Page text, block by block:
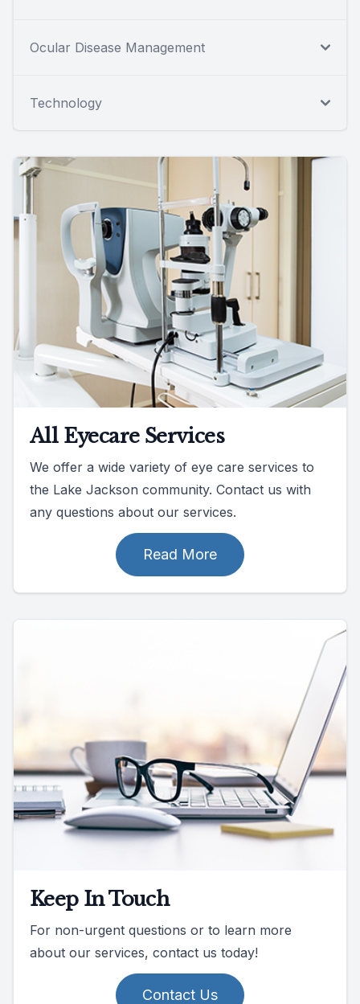
Ocular Disease Management
Technology
All Eyecare Services
We offer a wide variety of eye care services to
the Lake Jackson community. Contact us with
any questions about our services.
Read More
Keep In Touch
For non-urgent questions or to learn more
about our services, contact us today!
Contact Us